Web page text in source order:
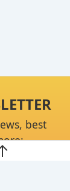
best